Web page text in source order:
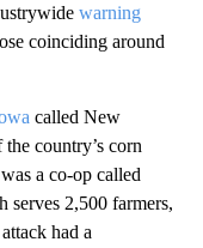
warning
coinciding around
called New
country’s corn
a co-op called
serves 2,500 farmers,
had a